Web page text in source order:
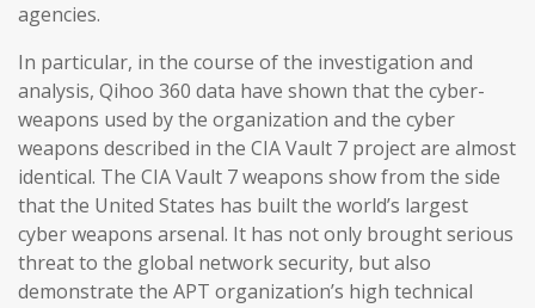
agencies.
In particular, in the course of the investigation and
analysis, Qihoo 360 data have shown that the cyber-
weapons used by the organization and the cyber
weapons described in the CIA Vault 7 project are almost
identical. The CIA Vault 7 weapons show from the side
that the United States has built the world’s largest
cyber weapons arsenal. It has not only brought serious
threat to the global network security, but also
demonstrate the APT organization’s high technical